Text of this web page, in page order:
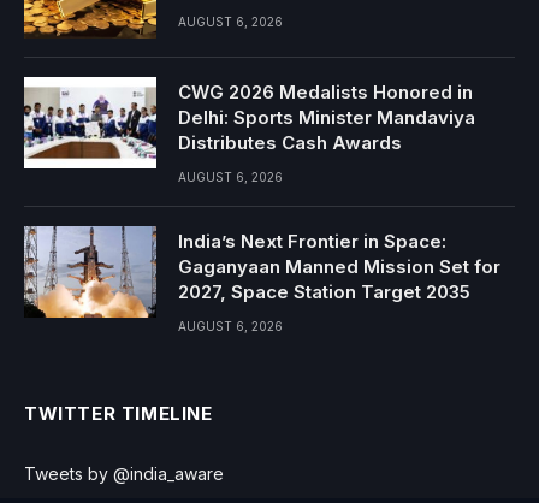
AUGUST 6, 2026
CWG 2026 Medalists Honored in
Delhi: Sports Minister Mandaviya
Distributes Cash Awards
AUGUST 6, 2026
India’s Next Frontier in Space:
Gaganyaan Manned Mission Set for
2027, Space Station Target 2035
AUGUST 6, 2026
TWITTER TIMELINE
Tweets by @india_aware